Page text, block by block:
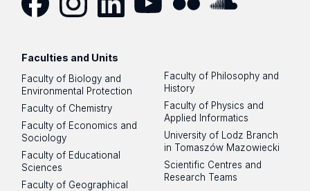
Faculties and Units
Faculty of Biology and
Environmental Protection
Faculty of Chemistry
Faculty of Economics and
Sociology
Faculty of Educational
Sciences
Faculty of Geographical
Faculty of Philosophy and
History
Faculty of Physics and
Applied Informatics
University of Lodz Branch
in Tomaszów Mazowiecki
Scientific Centres and
Research Teams